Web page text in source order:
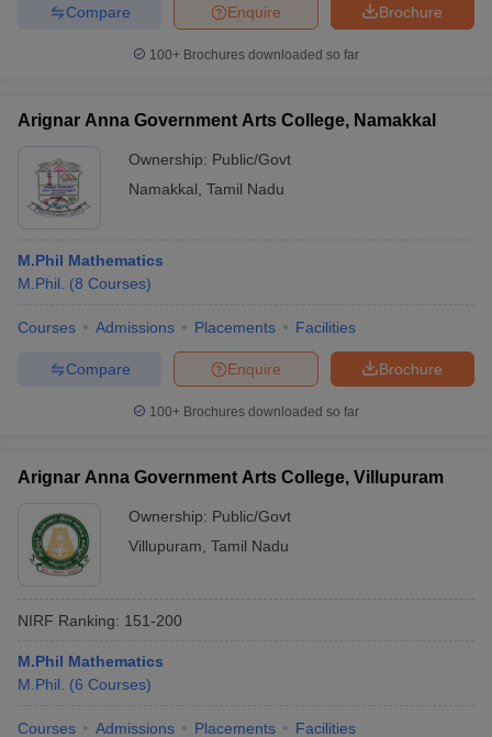
Brochure
Enquire
Compare
100+ Brochures downloaded so far
Arignar Anna Government Arts College, Namakkal
Ownership: Public/Govt
Namakkal Tamil Nadu
M.Phil Mathematics
M.Phil.
(8 Courses)
Courses Admissions Placements Facilities
Brochure
Enquire
Compare
100+ Brochures downloaded so far
Arignar Anna Government Arts College, Villupuram
Ownership: Public/Govt
Villupuram Tamil Nadu
NIRF Ranking: 151-200
M.Phil Mathematics
M.Phil.
(6 Courses)
Courses Admissions Placements Facilities